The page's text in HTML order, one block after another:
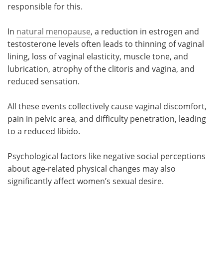
responsible for this.
In natural menopause, a reduction in estrogen and
testosterone levels often leads to thinning of vaginal
lining, loss of vaginal elasticity, muscle tone, and
lubrication, atrophy of the clitoris and vagina, and
reduced sensation.
All these events collectively cause vaginal discomfort,
pain in pelvic area, and difficulty penetration, leading
to a reduced libido.
Psychological factors like negative social perceptions
about age-related physical changes may also
significantly affect women’s sexual desire.